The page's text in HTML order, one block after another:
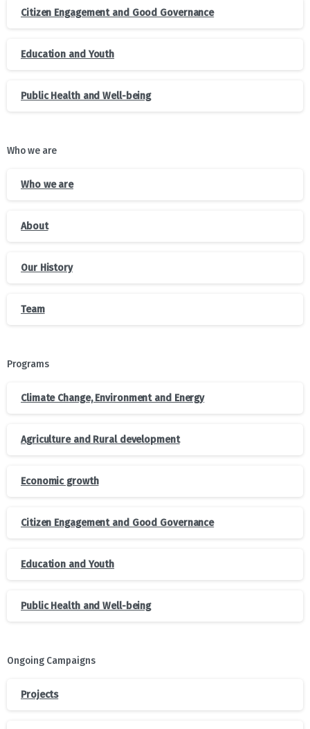
Citizen Engagement and Good Governance
Education and Youth
Public Health and Well-being
Who we are
Who we are
About
Our History
Team
Programs
Climate Change, Environment and Energy
Agriculture and Rural development
Economic growth
Citizen Engagement and Good Governance
Education and Youth
Public Health and Well-being
Ongoing Campaigns
Projects